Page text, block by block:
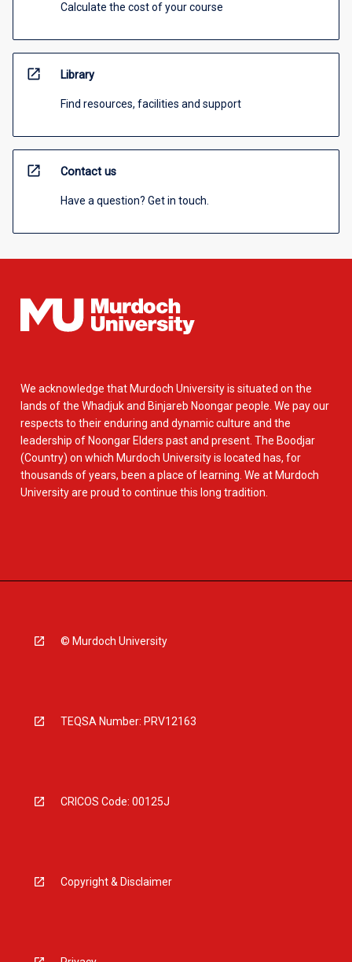
Calculate the cost of your course
open_in_new Library
Find resources, facilities and support
open_in_new Contact us
Have a question? Get in touch.
We acknowledge that Murdoch University is situated on the
lands of the Whadjuk and Binjareb Noongar people. We pay our
respects to their enduring and dynamic culture and the
leadership of Noongar Elders past and present. The Boodjar
(Country) on which Murdoch University is located has, for
thousands of years, been a place of learning. We at Murdoch
University are proud to continue this long tradition.
© Murdoch University
TEQSA Number: PRV12163
CRICOS Code: 00125J
Copyright & Disclaimer